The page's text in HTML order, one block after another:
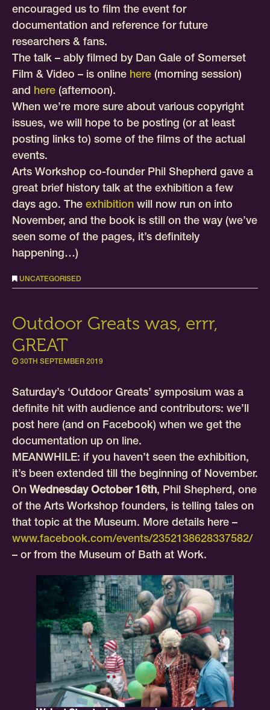
encouraged us to film the event for
documentation and reference for future
researchers & fans.
The talk – ably filmed by Dan Gale of Somerset
Film & Video – is online here (morning session)
and here (afternoon).
When we’re more sure about various copyright
issues, we will hope to be posting (or at least
posting links to) some of the films of the actual
events.
Arts Workshop co-founder Phil Shepherd gave a
great brief history talk at the exhibition a few
days ago. The exhibition will now run on into
November, and the book is still on the way (we’ve
seen some of the pages, it’s definitely
happening…)
UNCATEGORISED
Outdoor Greats was, errr,
GREAT
30TH SEPTEMBER 2019
Saturday’s ‘Outdoor Greats’ symposium was a
definite hit with audience and contributors: we’ll
post here (and on Facebook) when we get the
documentation up on line.
MEANWHILE: if you haven’t seen the exhibition,
it’s been extended till the beginning of November.
On Wednesday October 16th, Phil Shepherd, one
of the Arts Workshop founders, is telling tales on
that topic at the Museum. More details here –
www.facebook.com/events/2352138628337582/
– or from the Museum of Bath at Work.